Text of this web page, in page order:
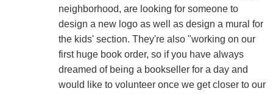
neighborhood, are looking for someone to
design a new logo as well as design a mural for
the kids' section. They're also "working on our
first huge book order, so if you have always
dreamed of being a bookseller for a day and
would like to volunteer once we get closer to our